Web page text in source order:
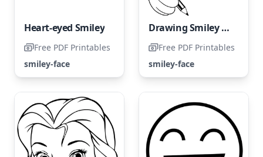
Heart-eyed Smiley
Free PDF Printables
smiley-face
Drawing Smiley Faces with a Pencil
Free PDF Printables
smiley-face